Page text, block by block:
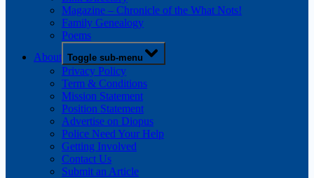
Magazine – Chronicle of the What Nots!
Family Genealogy
Poems
About Toggle sub-menu
Privacy Policy
Term & Conditions
Mission Statement
Position Statement
Advertise on Diopus
Police Need Your Help
Getting Involved
Contact Us
Submit an Article